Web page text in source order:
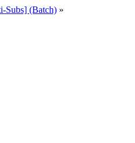
Subs] (Batch) »